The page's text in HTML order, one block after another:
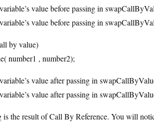
value before passing in
value before passing in
by value)
number1 , number2);
value after passing in
value after passing in
the result of Call By Reference. You will